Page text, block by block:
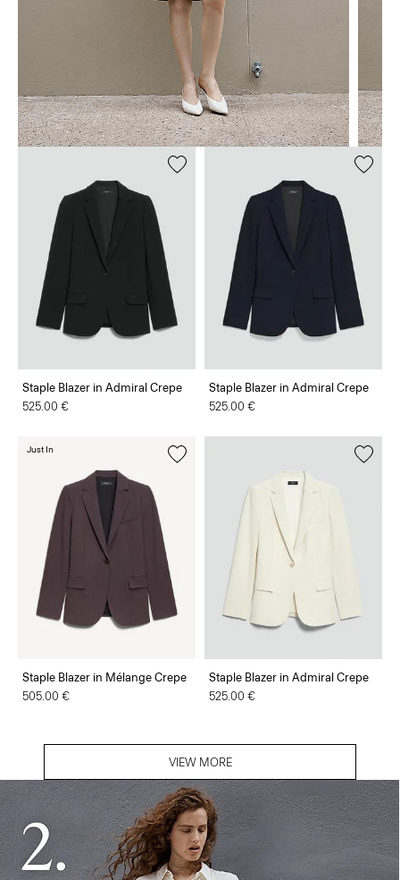
Staple Blazer in Admiral Crepe
525.00 €
Staple Blazer in Admiral Crepe
525.00 €
Staple Blazer in Mélange Crepe
505.00 €
Just In
Staple Blazer in Admiral Crepe
525.00 €
VIEW MORE